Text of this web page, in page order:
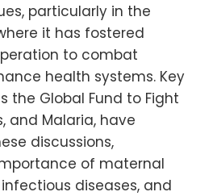
particularly in the
it has fostered
to combat
health systems. Key
the Global Fund to Fight
and Malaria, have
discussions,
of maternal
diseases, and